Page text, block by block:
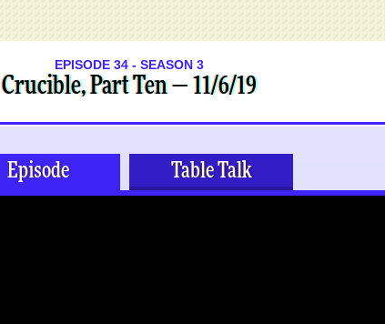
EPISODE 34 - SEASON 3
Crucible, Part Ten — 11/6/19
Episode Table Talk